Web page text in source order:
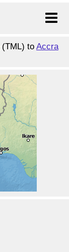
(TML) to Accra